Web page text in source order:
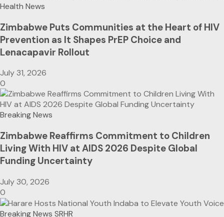
Health News
Zimbabwe Puts Communities at the Heart of HIV
Prevention as It Shapes PrEP Choice and
Lenacapavir Rollout
July 31, 2026
0
Breaking News
Zimbabwe Reaffirms Commitment to Children
Living With HIV at AIDS 2026 Despite Global
Funding Uncertainty
July 30, 2026
0
Breaking News SRHR